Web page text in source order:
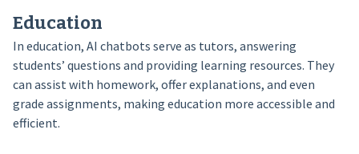
Education
In education, AI chatbots serve as tutors, answering
students’ questions and providing learning resources. They
can assist with homework, offer explanations, and even
grade assignments, making education more accessible and
efficient.